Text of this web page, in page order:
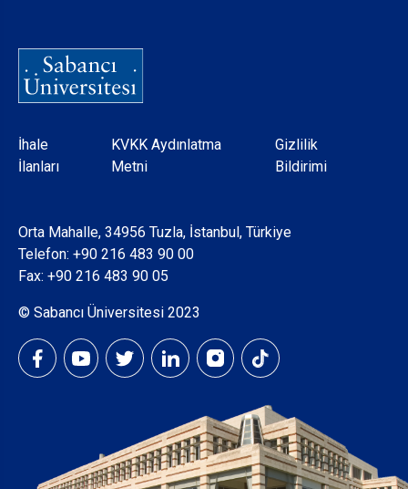
Dipnot
İhale
İlanları
KVKK Aydınlatma
Metni
Gizlilik
Bildirimi
Orta Mahalle, 34956 Tuzla, İstanbul, Türkiye
Telefon: +90 216 483 90 00
Fax: +90 216 483 90 05
© Sabancı Üniversitesi 2023